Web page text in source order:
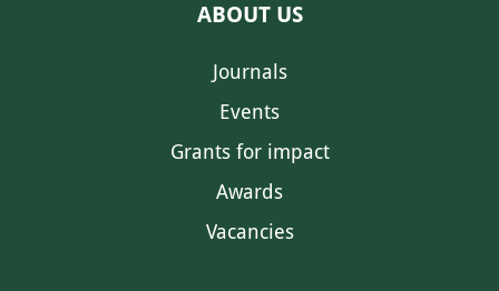
ABOUT US
Journals
Events
Grants for impact
Awards
Vacancies